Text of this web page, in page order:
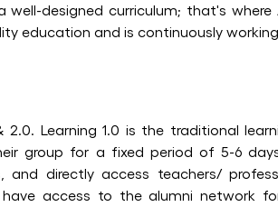
designed curriculum; that's where
education and is continuously
2.0. Learning 1.0 is the traditional
group for a fixed period of 5-6
directly access teachers/
access to the alumni network